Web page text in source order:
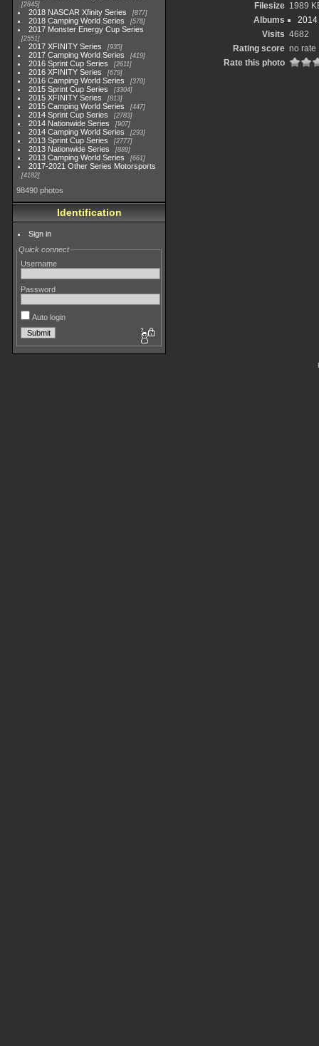
2845
2018 NASCAR Xfinity Series 877
2018 Camping World Series 578
2017 Monster Energy Cup Series
2551
2017 XFINITY Series 935
2017 Camping World Series 419
2016 Sprint Cup Series 2611
2016 XFINITY Series 679
2016 Camping World Series 370
2015 Sprint Cup Series 3304
2015 XFINITY Series 813
2015 Camping World Series 447
2014 Sprint Cup Series 2783
2014 Nationwide Series 907
2014 Camping World Series 293
2013 Sprint Cup Series 2777
2013 Nationwide Series 889
2013 Camping World Series 661
2017-2021 Other Series Motorsports
4182
98490 photos
Identification
Sign in
Quick connect
Username
Password
Auto login
Filesize 1989
Albums
2014
Visits 4682
Rating score no rate
Rate this photo